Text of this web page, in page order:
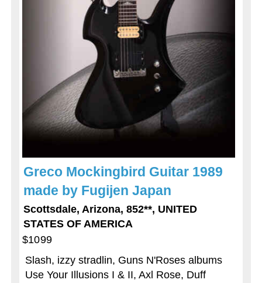
Greco Mockingbird Guitar 1989
made by Fugijen Japan
Scottsdale, Arizona, 852**, UNITED
STATES OF AMERICA
$1099
Slash, izzy stradlin, Guns N'Roses albums
Use Your Illusions I & II, Axl Rose, Duff